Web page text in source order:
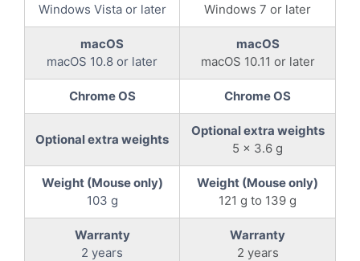
Windows Vista or later
Windows 7 or later
macOS
macOS 10.8 or later
macOS
macOS 10.11 or later
Chrome OS Chrome OS
Optional extra weights
Optional extra weights
5 x 3.6 g
Weight (Mouse only)
103 g
Weight (Mouse only)
121 g to 139 g
Warranty
2 years
Warranty
2 years